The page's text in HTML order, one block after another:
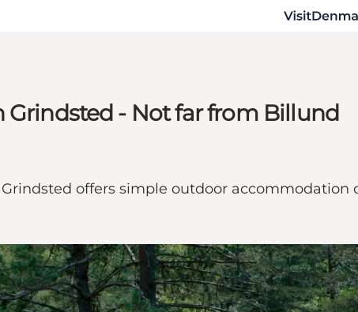
Grindsted - Not far from Billund
offers simple outdoor